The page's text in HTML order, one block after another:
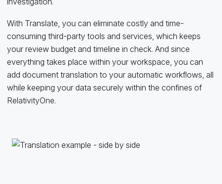
With Translate, you can eliminate costly and time-
consuming third-party tools and services, which keeps
your review budget and timeline in check. And since
everything takes place within your workspace, you can
add document translation to your automatic workflows, all
while keeping your data securely within the confines of
RelativityOne.